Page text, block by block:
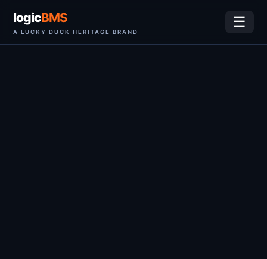
logicBMS
A LUCKY DUCK HERITAGE BRAND
☰